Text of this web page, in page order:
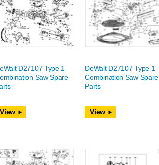
D27107 Type 1
Saw Spare
View
DeWalt D27107 Type 1
Combination Saw Spare
Parts
View